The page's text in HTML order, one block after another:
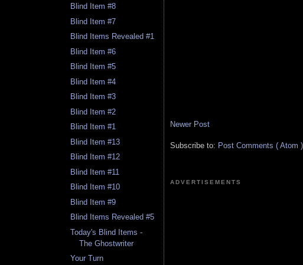
Blind Item #8
Blind Item #7
Blind Items Revealed #1
Blind Item #6
Blind Item #5
Blind Item #4
Blind Item #3
Blind Item #2
Blind Item #1
Blind Item #13
Blind Item #12
Blind Item #11
Blind Item #10
Blind Item #9
Blind Items Revealed #5
Today's Blind Items -
The Ghostwriter
Your Turn
Newer Post
Subscribe to: Post Comments ( Atom )
ADVERTISEMENTS